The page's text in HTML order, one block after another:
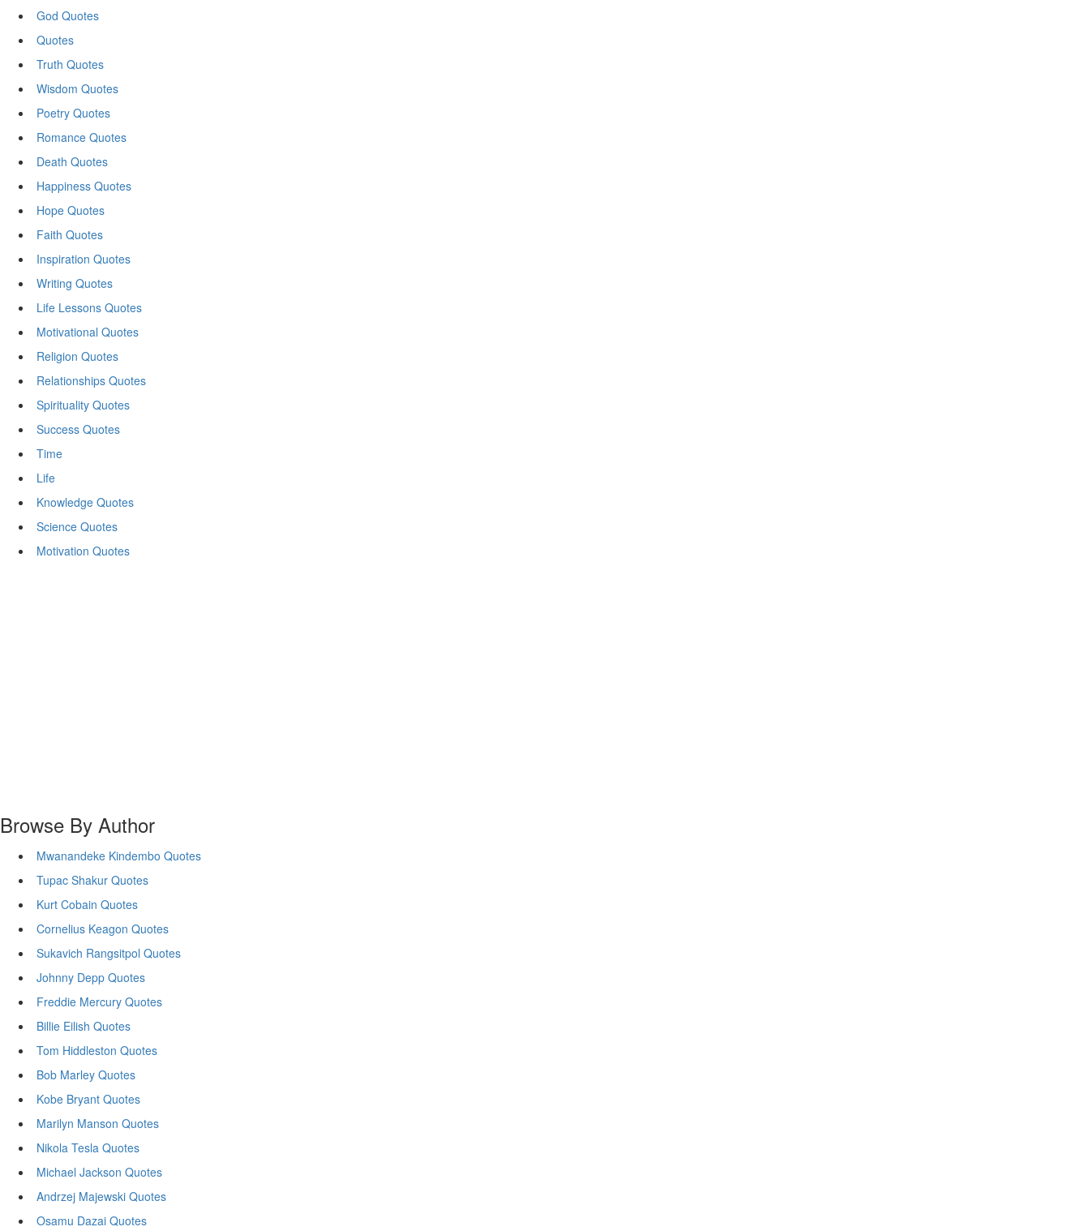
God Quotes
Quotes
Truth Quotes
Wisdom Quotes
Poetry Quotes
Romance Quotes
Death Quotes
Happiness Quotes
Hope Quotes
Faith Quotes
Inspiration Quotes
Writing Quotes
Life Lessons Quotes
Motivational Quotes
Religion Quotes
Relationships Quotes
Spirituality Quotes
Success Quotes
Time
Life
Knowledge Quotes
Science Quotes
Motivation Quotes
Browse By Author
Mwanandeke Kindembo Quotes
Tupac Shakur Quotes
Kurt Cobain Quotes
Cornelius Keagon Quotes
Sukavich Rangsitpol Quotes
Johnny Depp Quotes
Freddie Mercury Quotes
Billie Eilish Quotes
Tom Hiddleston Quotes
Bob Marley Quotes
Kobe Bryant Quotes
Marilyn Manson Quotes
Nikola Tesla Quotes
Michael Jackson Quotes
Andrzej Majewski Quotes
Osamu Dazai Quotes